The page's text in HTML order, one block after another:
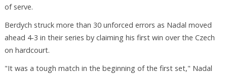
of serve.
Berdych struck more than 30 unforced errors as Nadal moved
ahead 4-3 in their series by claiming his first win over the Czech
on hardcourt.
"It was a tough match in the beginning of the first set," Nadal